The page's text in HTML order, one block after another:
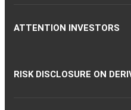
ATTENTION INVESTORS
RISK DISCLOSURE ON